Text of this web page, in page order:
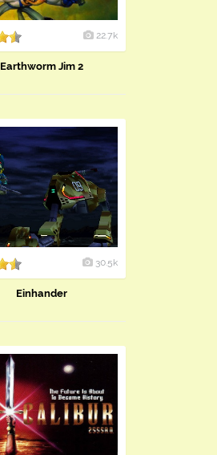
22.7k
Earthworm Jim 2
30.5k
Einhander